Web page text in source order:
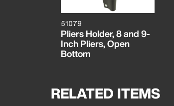
51079
Pliers Holder, 8 and 9-
Inch Pliers, Open
Bottom
RELATED ITEMS